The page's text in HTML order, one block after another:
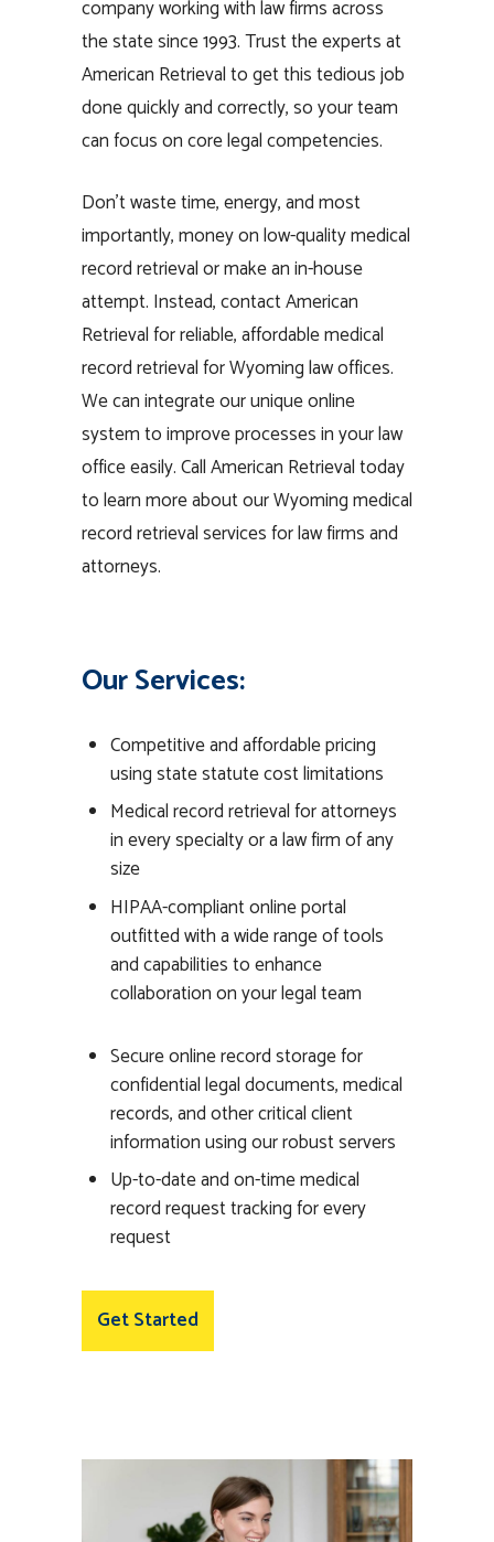
company working with law firms across
the state since 1993. Trust the experts at
American Retrieval to get this tedious job
done quickly and correctly, so your team
can focus on core legal competencies.
Don’t waste time, energy, and most
importantly, money on low-quality medical
record retrieval or make an in-house
attempt. Instead, contact American
Retrieval for reliable, affordable medical
record retrieval for Wyoming law offices.
We can integrate our unique online
system to improve processes in your law
office easily. Call American Retrieval today
to learn more about our Wyoming medical
record retrieval services for law firms and
attorneys.
Our Services:
Competitive and affordable pricing
using state statute cost limitations
Medical record retrieval for attorneys
in every specialty or a law firm of any
size
HIPAA-compliant online portal
outfitted with a wide range of tools
and capabilities to enhance
collaboration on your legal team
Secure online record storage for
confidential legal documents, medical
records, and other critical client
information using our robust servers
Up-to-date and on-time medical
record request tracking for every
request
Get Started